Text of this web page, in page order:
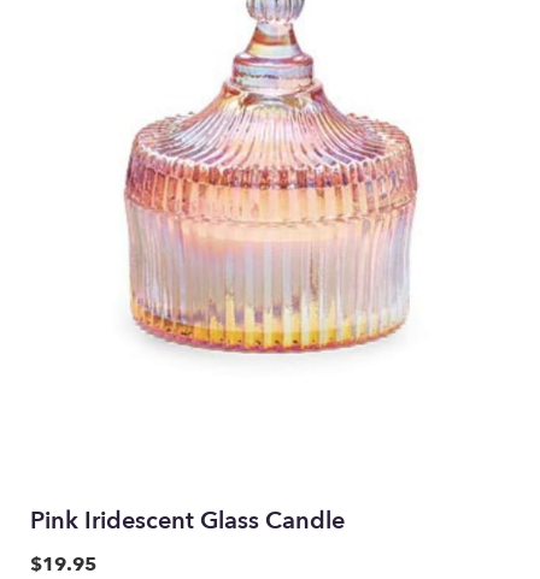
Pink Iridescent Glass Candle
$19.95